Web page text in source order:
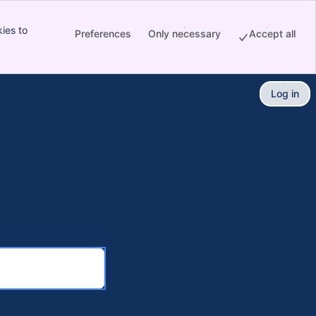
to
Preferences Only necessary Accept all
Log in